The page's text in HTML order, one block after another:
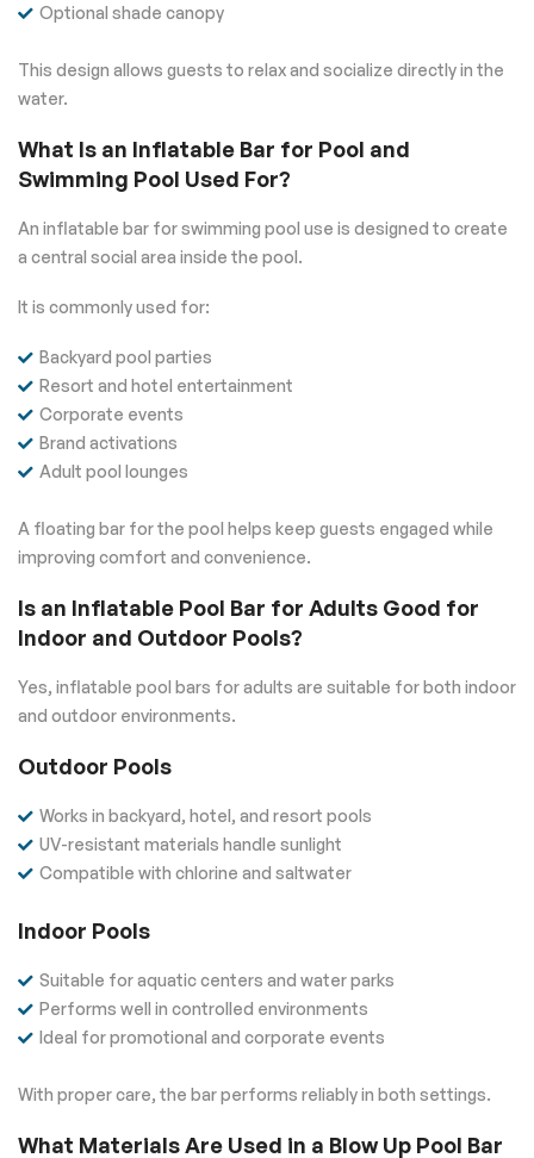
Optional shade canopy
This design allows guests to relax and socialize directly in the
water.
What Is an Inflatable Bar for Pool and
Swimming Pool Used For?
An inflatable bar for swimming pool use is designed to create
a central social area inside the pool.
It is commonly used for:
Backyard pool parties
Resort and hotel entertainment
Corporate events
Brand activations
Adult pool lounges
A floating bar for the pool helps keep guests engaged while
improving comfort and convenience.
Is an Inflatable Pool Bar for Adults Good for
Indoor and Outdoor Pools?
Yes, inflatable pool bars for adults are suitable for both indoor
and outdoor environments.
Outdoor Pools
Works in backyard, hotel, and resort pools
UV-resistant materials handle sunlight
Compatible with chlorine and saltwater
Indoor Pools
Suitable for aquatic centers and water parks
Performs well in controlled environments
Ideal for promotional and corporate events
With proper care, the bar performs reliably in both settings.
What Materials Are Used in a Blow Up Pool Bar